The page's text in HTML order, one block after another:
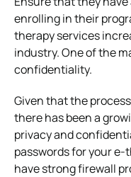
enrolling in their
therapy services
industry. One of the
confidentiality.
Given that the
there has been a
privacy and
passwords for your
have strong firewall